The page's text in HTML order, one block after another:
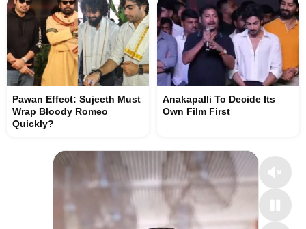
Pawan Effect: Sujeeth Must
Wrap Bloody Romeo
Quickly?
Anakapalli To Decide Its
Own Film First